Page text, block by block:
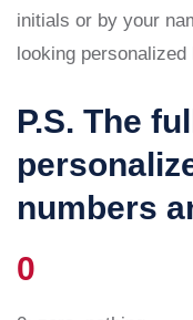
initials or by your
looking personalized
P.S. The
numbers
0